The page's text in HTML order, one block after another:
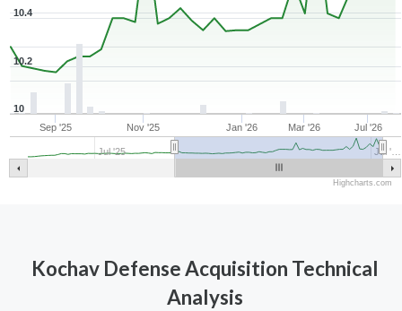
Sep '25 Nov '25 Jan '26 Jul '26
Mar '26
Jul '…
Jul '25
10
10.2
10.4
Highcharts.com
Kochav Defense Acquisition Technical
Analysis